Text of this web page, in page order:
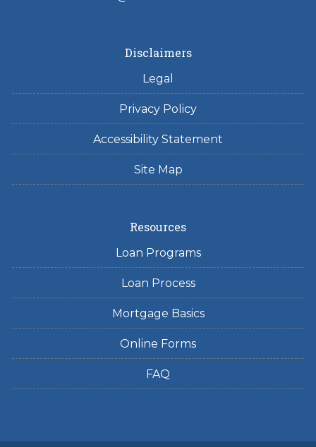
Disclaimers
Legal
Privacy Policy
Accessibility Statement
Site Map
Resources
Loan Programs
Loan Process
Mortgage Basics
Online Forms
FAQ